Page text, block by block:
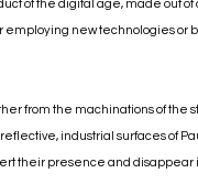
of the digital age, made out of
employing new technologies or
from the machinations of the
industrial surfaces of
their presence and disappear